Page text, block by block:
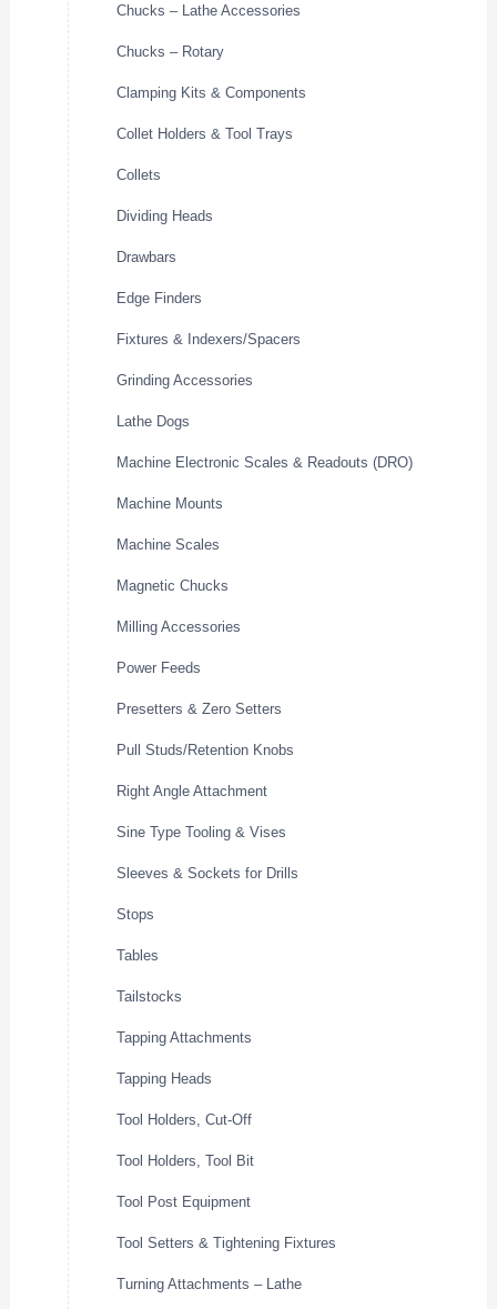
Chucks – Lathe Accessories
Chucks – Rotary
Clamping Kits & Components
Collet Holders & Tool Trays
Collets
Dividing Heads
Drawbars
Edge Finders
Fixtures & Indexers/Spacers
Grinding Accessories
Lathe Dogs
Machine Electronic Scales & Readouts (DRO)
Machine Mounts
Machine Scales
Magnetic Chucks
Milling Accessories
Power Feeds
Presetters & Zero Setters
Pull Studs/Retention Knobs
Right Angle Attachment
Sine Type Tooling & Vises
Sleeves & Sockets for Drills
Stops
Tables
Tailstocks
Tapping Attachments
Tapping Heads
Tool Holders, Cut-Off
Tool Holders, Tool Bit
Tool Post Equipment
Tool Setters & Tightening Fixtures
Turning Attachments – Lathe